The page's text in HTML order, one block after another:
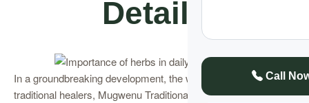
Call
Details
In a groundbreaking development, the well-respected
traditional healers, Mugwenu Traditional Healers, have